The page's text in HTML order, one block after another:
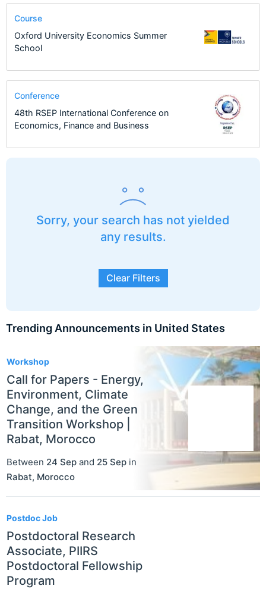
Sorry, your search has not yielded
any results.
Clear Filters
Trending Announcements in United States
Workshop
Call for Papers - Energy,
Environment, Climate
Change, and the Green
Transition Workshop |
Rabat, Morocco
Between 24 Sep and 25 Sep in
Rabat, Morocco
Postdoc Job
Postdoctoral Research
Associate, PIIRS
Postdoctoral Fellowship
Program
Course
Oxford University Economics Summer
School
Conference
48th RSEP International Conference on
Economics, Finance and Business